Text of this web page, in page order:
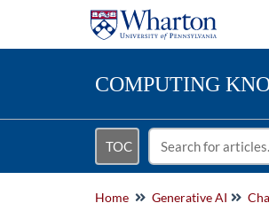
COMPUTING
TOC
Home Generative AI